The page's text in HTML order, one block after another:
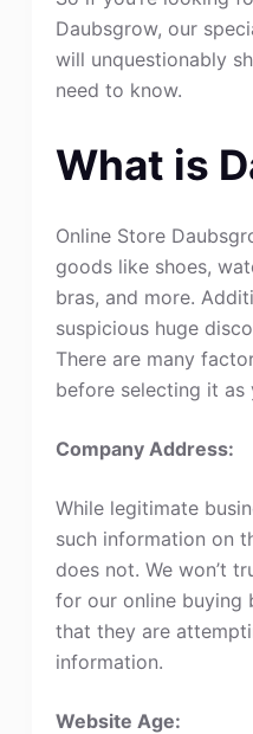
Daubsgrow, our
will unquestionably
need to know.
What is
Online Store
goods like shoes,
bras, and more.
suspicious huge
There are many
before selecting it as
Company Address:
While legitimate
such information on
does not. We won’t
for our online buying
that they are
information.
Website Age: